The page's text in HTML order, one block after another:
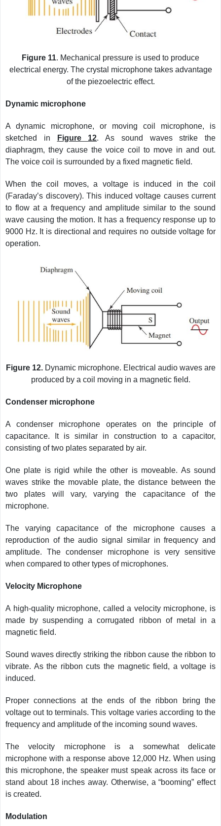
Figure 11. Mechanical pressure is used to produce
electrical energy. The crystal microphone takes advantage
of the piezoelectric effect.
Dynamic microphone
A dynamic microphone, or moving coil microphone, is
sketched in
Figure 12. As sound waves strike the
diaphragm, they cause the voice coil to move in and out.
The voice coil is surrounded by a fixed magnetic field.
When the coil moves, a voltage is induced in the coil
(Faraday’s discovery). This induced voltage causes current
to flow at a frequency and amplitude similar to the sound
wave causing the motion. It has a frequency response up to
9000 Hz. It is directional and requires no outside voltage for
operation.
Figure 12.Dynamic microphone. Electrical audio waves are
produced by a coil moving in a magnetic field.
Condenser microphone
A condenser microphone operates on the principle of
capacitance. It is similar in construction to a capacitor,
consisting of two plates separated by air.
One plate is rigid while the other is moveable. As sound
waves strike the movable plate, the distance between the
two plates will vary, varying the capacitance of the
microphone.
The varying capacitance of the microphone causes a
reproduction of the audio signal similar in frequency and
amplitude. The condenser microphone is very sensitive
when compared to other types of microphones.
Velocity Microphone
A high-quality microphone, called a velocity microphone, is
made by suspending a corrugated ribbon of metal in a
magnetic field.
Sound waves directly striking the ribbon cause the ribbon to
vibrate. As the ribbon cuts the magnetic field, a voltage is
induced.
Proper connections at the ends of the ribbon bring the
voltage out to terminals. This voltage varies according to the
frequency and amplitude of the incoming sound waves.
The velocity microphone is a somewhat delicate
microphone with a response above 12,000 Hz. When using
this microphone, the speaker must speak across its face or
stand about 18 inches away. Otherwise, a “booming” effect
is created.
Modulation